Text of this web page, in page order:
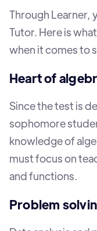
Through Learner,
Tutor. Here is
when it comes to
Heart of
Since the test is
sophomore
knowledge of
must focus on
and functions.
Problem